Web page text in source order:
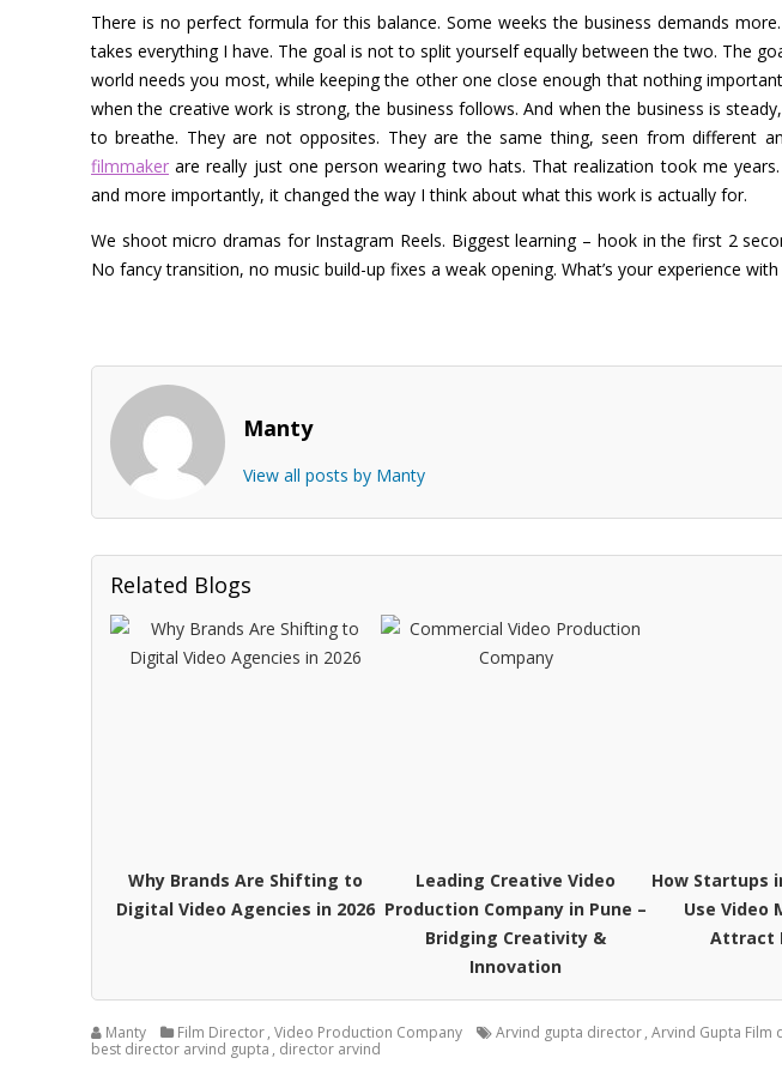
There is no perfect formula for this balance. Some weeks the business demands
takes everything I have. The goal is not to split yourself equally between the two. The
world needs you most, while keeping the other one close enough that nothing
when the creative work is strong, the business follows. And when the business is
to breathe. They are not opposites. They are the same thing, seen from different
filmmaker are really just one person wearing two hats. That realization took me
and more importantly, it changed the way I think about what this work is actually for.
We shoot micro dramas for Instagram Reels. Biggest learning – hook in the first 2
No fancy transition, no music build-up fixes a weak opening. What’s your experience
Manty
View all posts by Manty
Related Blogs
Why Brands Are Shifting to
Digital Video Agencies in 2026
Leading Creative Video
Production Company in Pune –
Bridging Creativity &
Innovation
How Startups
Use Video
Attract
Manty Film Director, Video Production Company Arvind gupta director, Arvind Gupta Film
best director arvind gupta , director arvind